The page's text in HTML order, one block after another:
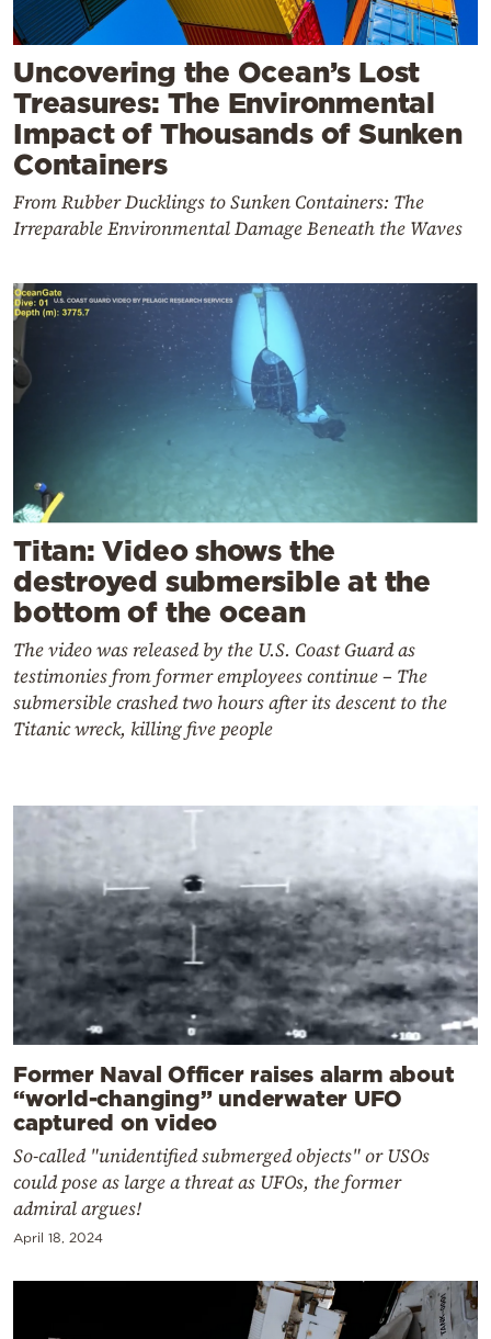
Uncovering the Ocean’s Lost
Treasures: The Environmental
Impact of Thousands of Sunken
Containers
From Rubber Ducklings to Sunken Containers: The
Irreparable Environmental Damage Beneath the Waves
Titan: Video shows the
destroyed submersible at the
bottom of the ocean
The video was released by the U.S. Coast Guard as
testimonies from former employees continue – The
submersible crashed two hours after its descent to the
Titanic wreck, killing five people
Former Naval Officer raises alarm about
“world-changing” underwater UFO
captured on video
So-called "unidentified submerged objects" or USOs
could pose as large a threat as UFOs, the former
admiral argues!
April 18, 2024